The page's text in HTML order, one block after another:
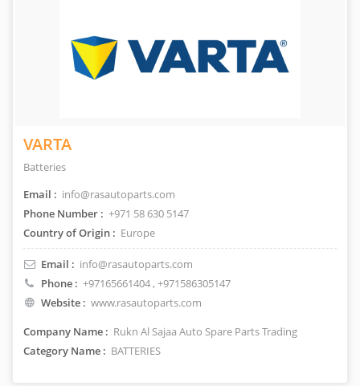
VARTA
Batteries
Email : info@rasautoparts.com
Phone Number : +971 58 630 5147
Country of Origin : Europe
Email : info@rasautoparts.com
Phone : +97165661404, +971586305147
Website : www.rasautoparts.com
Company Name : Rukn Al Sajaa Auto Spare Parts Trading
Category Name : BATTERIES